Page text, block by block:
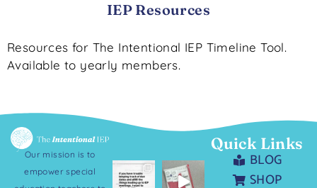
IEP Resources
Resources for The Intentional IEP Timeline Tool.
Available to yearly members.
Our mission is to
empower special
Quick Links
BLOG
SHOP